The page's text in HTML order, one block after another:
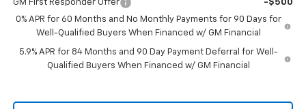
GM First Responder Offer
-$500
0% APR for 60 Months and No Monthly Payments for 90 Days for
Well-Qualified Buyers When Financed w/ GM Financial
5.9% APR for 84 Months and 90 Day Payment Deferral for Well-
Qualified Buyers When Financed w/ GM Financial